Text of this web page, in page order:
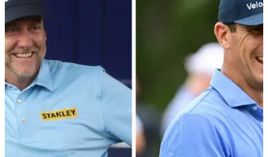
contend at BMW PGA Championship
Despite hitting his tee shot on the 17th hole into the trees,
Rory McIlroy recovered to make a birdie to sit one shot
behind the leaders with one round of the BMW PGA
Championship remaining.